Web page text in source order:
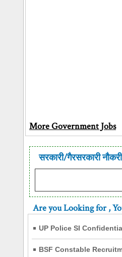
More Government Jobs
सरकारी/गैरसरकारी
Are you Looking for,
UP Police SI
BSF Constable